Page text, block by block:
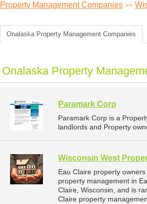
Property Management Companies >>
Onalaska Property Management Companies
Onalaska Property
Paramark Corp
Paramark Corp is a
landlords and Property
Wisconsin West
Eau Claire property
property management in
Claire, Wisconsin, and is
Claire property